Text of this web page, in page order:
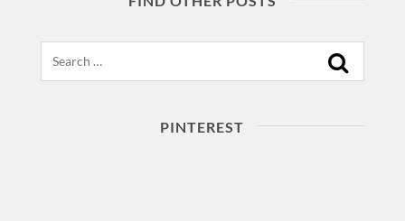
PINTEREST